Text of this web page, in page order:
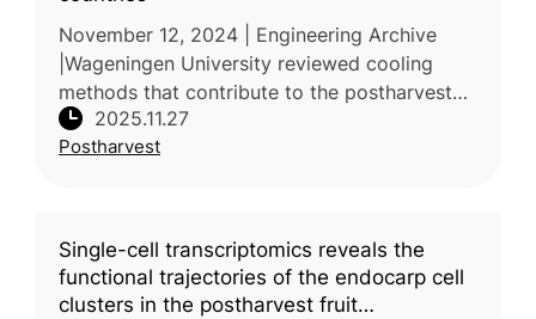
November 12, 2024 | Engineering Archive
|Wageningen University reviewed cooling
methods that contribute to the postharvest
preservation of fruit and vegetable crops in
low- and middle-income settings.
2025.11.27
Postharvest
Single-cell transcriptomics reveals the
functional trajectories of the endocarp cell
clusters in the postharvest fruit